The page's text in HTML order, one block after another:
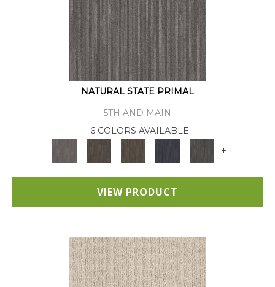
NATURAL STATE PRIMAL
5TH AND MAIN
6 COLORS AVAILABLE
+
VIEW PRODUCT